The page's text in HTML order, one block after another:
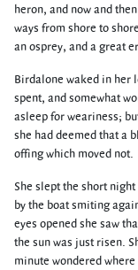
heron, and now and
ways from shore to
an osprey, and a great
Birdalone waked in her
spent, and somewhat
asleep for weariness;
she had deemed that a
offing which moved not.
She slept the short
by the boat smiting
eyes opened she saw
the sun was just risen.
minute wondered